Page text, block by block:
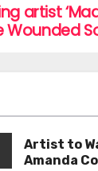
artist
Wounded
Artist to
Amanda